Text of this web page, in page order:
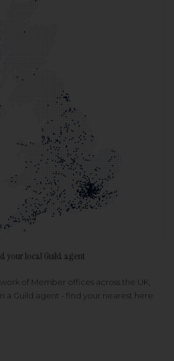
your local Guild agent
of Member offices across the UK,
a Guild agent - find your nearest here